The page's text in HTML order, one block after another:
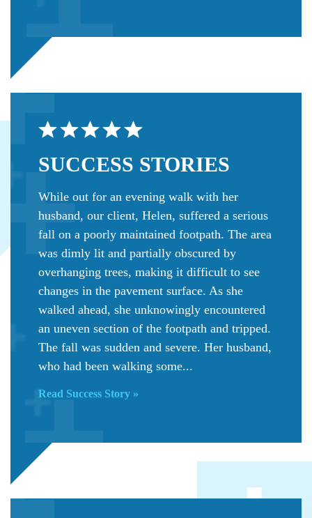
SUCCESS STORIES
While out for an evening walk with her
husband, our client, Helen, suffered a serious
fall on a poorly maintained footpath. The area
was dimly lit and partially obscured by
overhanging trees, making it difficult to see
changes in the pavement surface. As she
walked ahead, she unknowingly encountered
an uneven section of the footpath and tripped.
The fall was sudden and severe. Her husband,
who had been walking some...
Read Success Story »